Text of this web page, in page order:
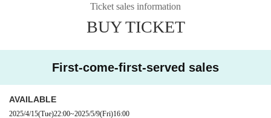
* If (required) items, your application will be invalidated. Su
rvey response (required).
blic institutions as necessary. It will not be used for any oth
Ticket sales information
BUY TICKET
First-come-first-served sales
AVAILABLE
2025/4/15(Tue)22:00~2025/5/9(Fri)16:00